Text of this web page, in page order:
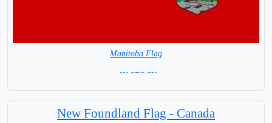
Manitoba Flag
= IN STOCK=
New Foundland Flag - Canada